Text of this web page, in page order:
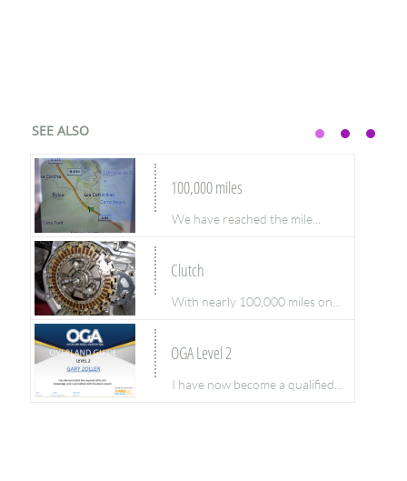
SEE ALSO
100,000 miles
We have reached the mile...
Clutch
With nearly 100,000 miles on...
OGA Level 2
I have now become a qualified...